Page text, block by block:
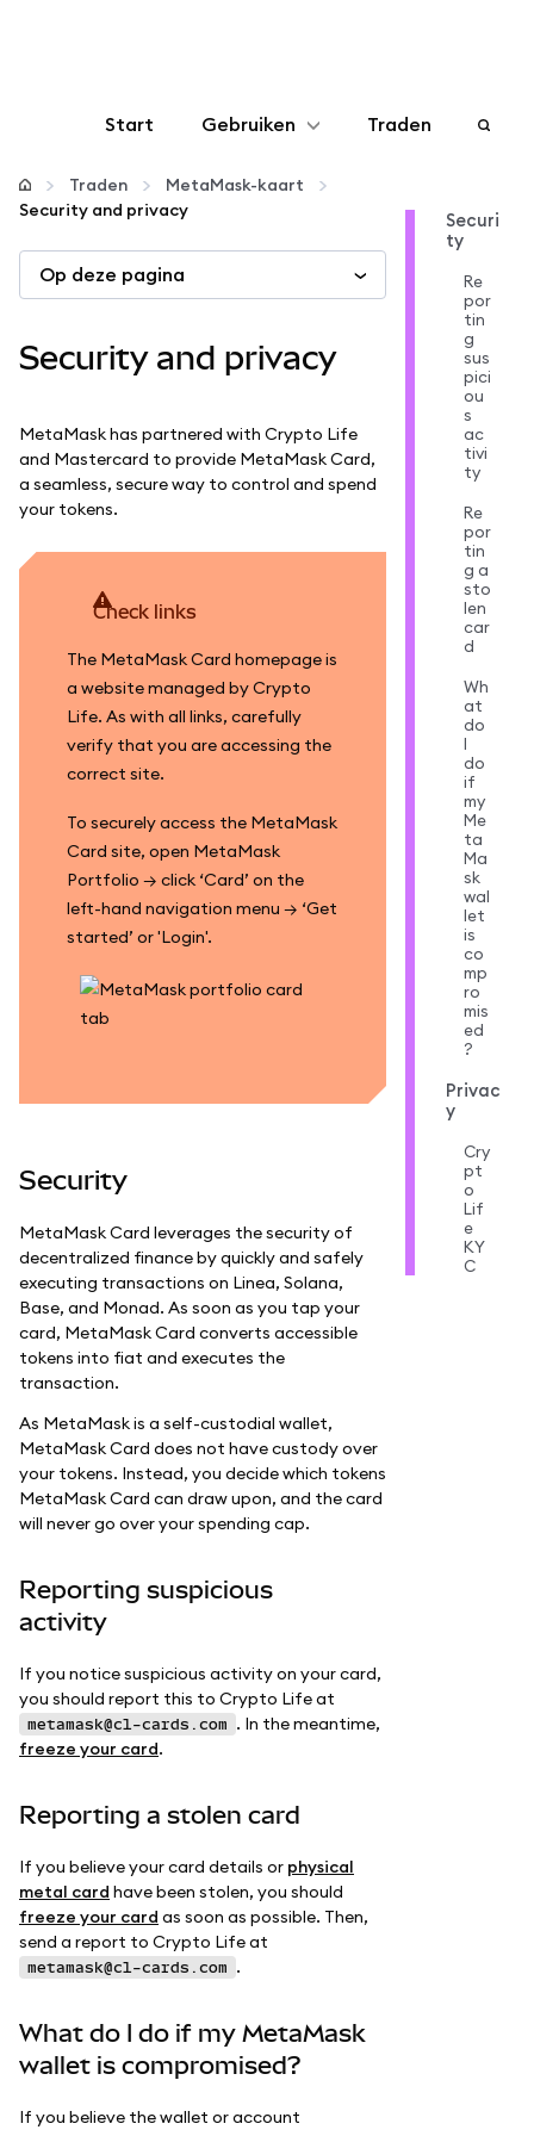
Start Gebruiken
Configureren
Crypto beheren
Traden
Traden
MetaMask-kaart
Security and privacy
Op deze pagina
Security and privacy
MetaMask has partnered with Crypto Life
and Mastercard to provide MetaMask Card,
a seamless, secure way to control and spend
your tokens.
Check links
The MetaMask Card homepage is
a website managed by Crypto
Life. As with all links, carefully
verify that you are accessing the
correct site.
To securely access the MetaMask
Card site, open MetaMask
Portfolio → click ‘Card’ on the
left-hand navigation menu → ‘Get
started’ or 'Login'.
Security
MetaMask Card leverages the security of
decentralized finance by quickly and safely
executing transactions on Linea, Solana,
Base, and Monad. As soon as you tap your
card, MetaMask Card converts accessible
tokens into fiat and executes the
transaction.
As MetaMask is a self-custodial wallet,
MetaMask Card does not have custody over
your tokens. Instead, you decide which tokens
MetaMask Card can draw upon, and the card
will never go over your spending cap.
Reporting suspicious
activity
If you notice suspicious activity on your card,
you should report this to Crypto Life at
metamask@cl-cards.com . In the meantime,
freeze your card.
Reporting a stolen card
If you believe your card details or physical
metal card have been stolen, you should
freeze your card as soon as possible. Then,
send a report to Crypto Life at
metamask@cl-cards.com .
What do I do if my MetaMask
wallet is compromised?
If you believe the wallet or account
Securi
ty
Re
por
tin
g
sus
pici
ou
s
ac
tivi
ty
Re
por
tin
g a
sto
len
car
d
Wh
at
do
I
do
if
my
Me
ta
Ma
sk
wal
let
is
co
mp
ro
mis
ed
?
Privac
y
Cry
pt
o
Lif
e
KY
C